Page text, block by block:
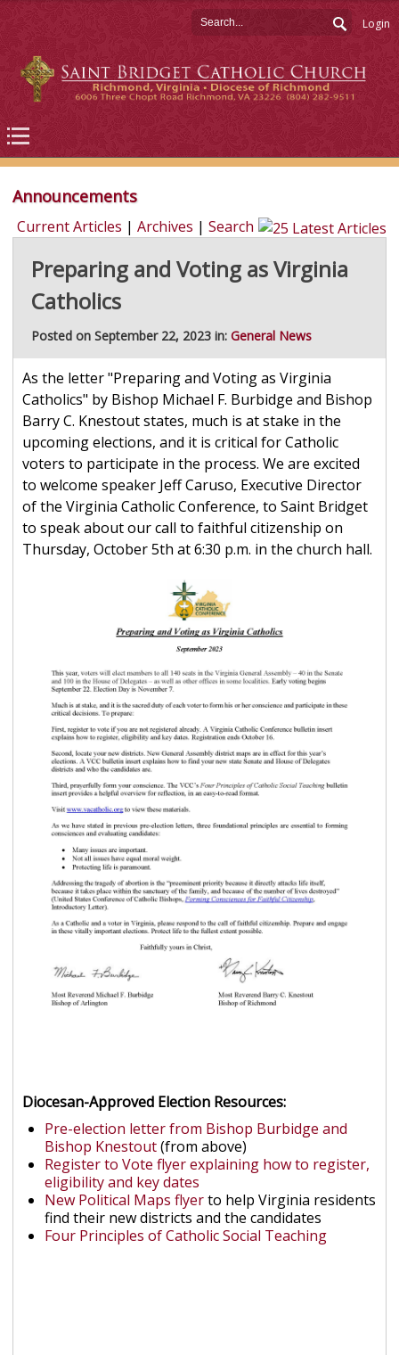
Login
Announcements
Current Articles | Archives | Search
Preparing and Voting as Virginia
Catholics
Posted on September 22, 2023 in: General News
As the letter "Preparing and Voting as Virginia
Catholics" by Bishop Michael F. Burbidge and Bishop
Barry C. Knestout states, much is at stake in the
upcoming elections, and it is critical for Catholic
voters to participate in the process. We are excited
to welcome speaker Jeff Caruso, Executive Director
of the Virginia Catholic Conference, to Saint Bridget
to speak about our call to faithful citizenship on
Thursday, October 5th at 6:30 p.m. in the church hall.
Diocesan-Approved Election Resources:
Pre-election letter from Bishop Burbidge and
Bishop Knestout(from above)
Register to Vote flyer explaining how to register,
eligibility and key dates
New Political Maps flyerto help Virginia residents
find their new districts and the candidates
Four Principles of Catholic Social Teaching